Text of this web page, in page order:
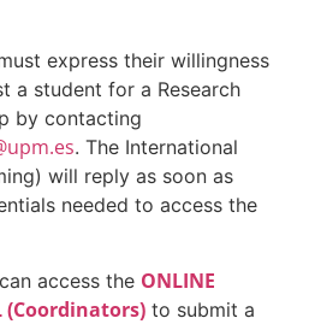
express their willingness
a student for a Research
by contacting
. The International
will reply as soon as
needed to access the
access the ONLINE
(Coordinators) to submit a